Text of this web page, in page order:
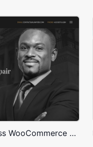
Lawyer – WordPress WooCommerce Theme